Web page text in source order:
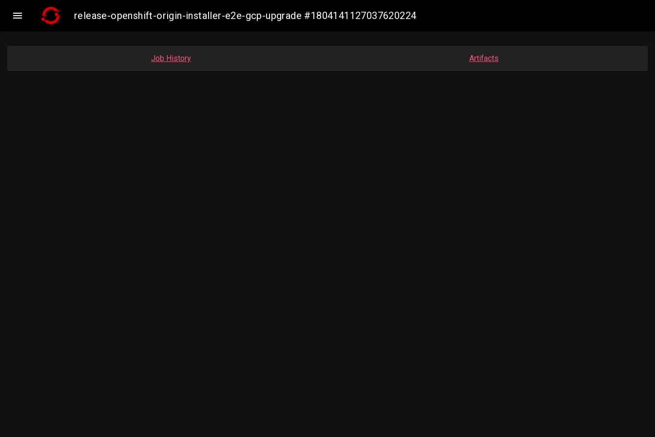
 release-openshift-origin-installer-e2e-gcp-upgrade #1804141127037620224
Job History Artifacts